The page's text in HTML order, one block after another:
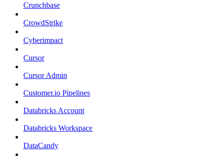
Crunchbase
CrowdStrike
Cyberimpact
Cursor
Cursor Admin
Customer.io Pipelines
Databricks Account
Databricks Workspace
DataCandy